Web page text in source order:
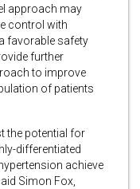
approach may
control with
favorable safety
further
to improve
of patients
the potential for
differentiated
achieve
Simon Fox,